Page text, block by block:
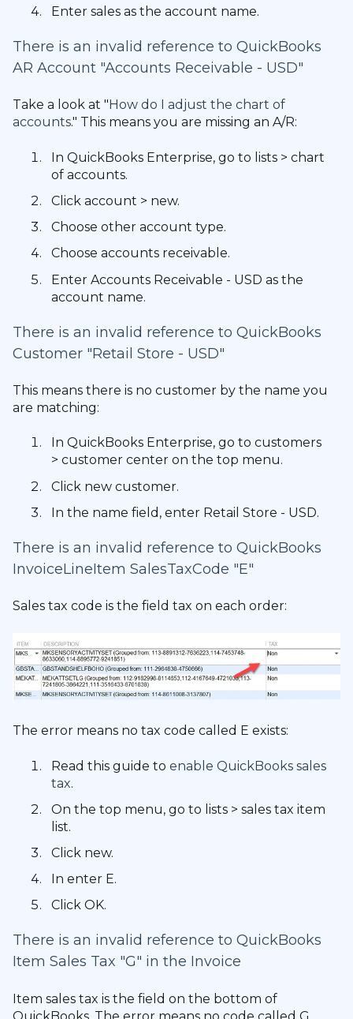
Enter sales as the account name.
There is an invalid reference to QuickBooks
AR Account "Accounts Receivable - USD"
Take a look at " How do I adjust the chart of
accounts." This means you are missing an A/R:
In QuickBooks Enterprise, go to lists > chart
of accounts.
Click account > new.
Choose other account type.
Choose accounts receivable.
Enter Accounts Receivable - USD as the
account name.
There is an invalid reference to QuickBooks
Customer "Retail Store - USD"
This means there is no customer by the name you
are matching:
In QuickBooks Enterprise, go to customers
> customer center on the top menu.
Click new customer.
In the name field, enter Retail Store - USD.
There is an invalid reference to QuickBooks
InvoiceLineItem SalesTaxCode "E"
Sales tax code is the field tax on each order:
The error means no tax code called E exists:
Read this guide to enable QuickBooks sales
tax.
On the top menu, go to lists > sales tax item
list.
Click new.
In enter E.
Click OK.
There is an invalid reference to QuickBooks
Item Sales Tax "G" in the Invoice
Item sales tax is the field on the bottom of